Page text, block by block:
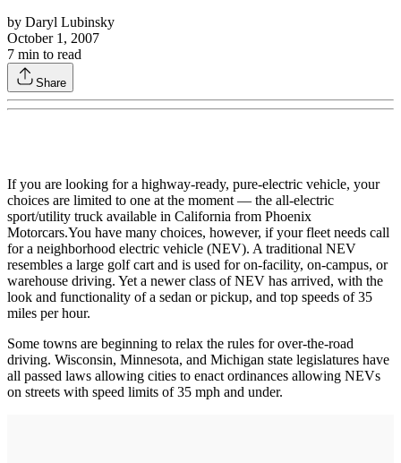
by Daryl Lubinsky
October 1, 2007
7 min to read
Share
If you are looking for a highway-ready, pure-electric vehicle, your
choices are limited to one at the moment — the all-electric
sport/utility truck available in California from Phoenix
Motorcars.You have many choices, however, if your fleet needs call
for a neighborhood electric vehicle (NEV). A traditional NEV
resembles a large golf cart and is used for on-facility, on-campus, or
warehouse driving. Yet a newer class of NEV has arrived, with the
look and functionality of a sedan or pickup, and top speeds of 35
miles per hour.
Some towns are beginning to relax the rules for over-the-road
driving. Wisconsin, Minnesota, and Michigan state legislatures have
all passed laws allowing cities to enact ordinances allowing NEVs
on streets with speed limits of 35 mph and under.